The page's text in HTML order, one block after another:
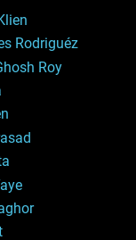
Rodriguéz
Roy